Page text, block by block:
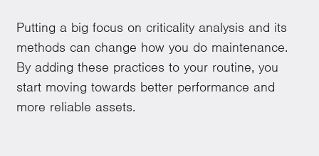
Putting a big focus on criticality analysis and its
methods can change how you do maintenance.
By adding these practices to your routine, you
start moving towards better performance and
more reliable assets.